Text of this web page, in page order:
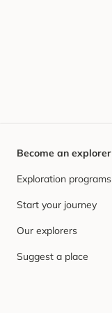
Become an explorer
Exploration programs
Start your journey
Our explorers
Suggest a place